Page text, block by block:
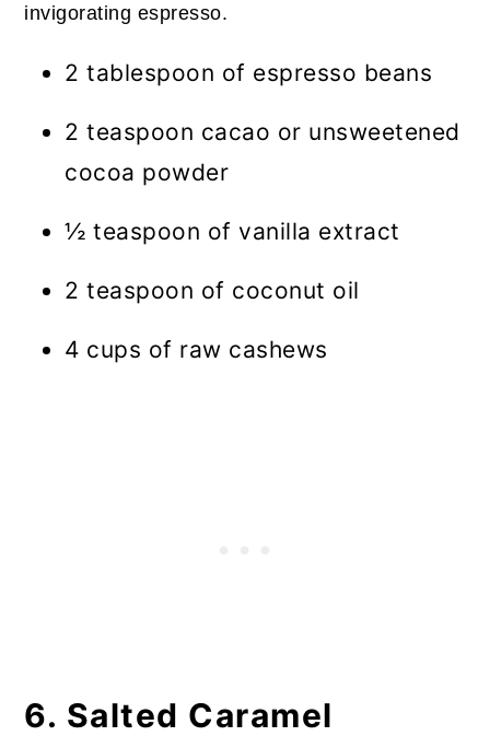
invigorating espresso.
2 tablespoon of espresso beans
2 teaspoon cacao or unsweetened
cocoa powder
½ teaspoon of vanilla extract
2 teaspoon of coconut oil
4 cups of raw cashews
6. Salted Caramel